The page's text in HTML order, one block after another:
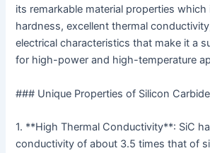
its remarkable material properties which
hardness, excellent thermal
electrical characteristics that make it a
for high-power and high-temperature
### Unique Properties of Silicon Carbide
1. **High Thermal Conductivity**: SiC
conductivity of about 3.5 times that of